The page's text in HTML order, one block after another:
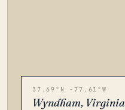
37.69°N -77.61°W
Wyndham, Virginia